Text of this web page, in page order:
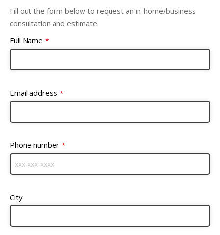
Fill out the form below to request an in-home/business
consultation and estimate.
Full Name *
Email address *
Phone number *
City